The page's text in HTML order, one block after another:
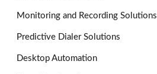
Monitoring and Recording Solutions
Predictive Dialer Solutions
Desktop Automation